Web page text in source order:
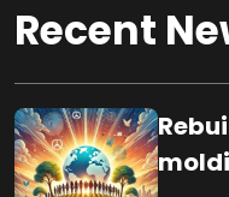
Recent